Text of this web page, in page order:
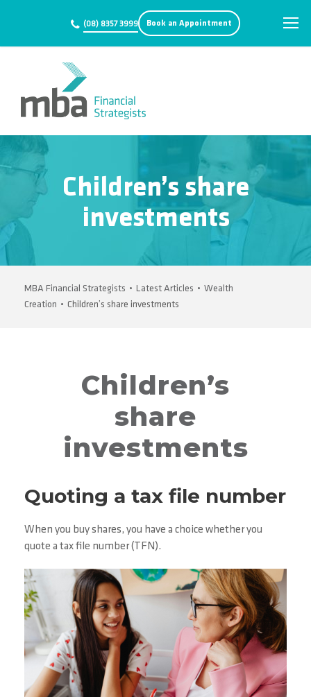
(08) 8357 3999 Book an Appointment
Children’s share
investments
MBA Financial Strategists • Latest Articles • Wealth
Creation • Children’s share investments
Children’s
share
investments
Quoting a tax file number
When you buy shares, you have a choice whether you
quote a tax file number (TFN).